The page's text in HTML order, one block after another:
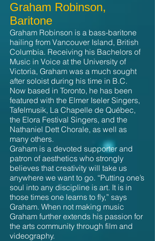
Graham Robinson,
Baritone
Graham Robinson is a bass-baritone
hailing from Vancouver Island, British
Columbia. Receiving his Bachelors of
Music in Voice at the University of
Victoria, Graham was a much sought
after soloist during his time in B.C.
Now based in Toronto, he has been
featured with the Elmer Iseler Singers,
Tafelmusik, La Chapelle de Québec,
the Elora Festival Singers, and the
Nathaniel Dett Chorale, as well as
many others.
Graham is a devoted supporter and
patron of aesthetics who strongly
believes that creativity will take us
anywhere we want to go. “Putting one’s
soul into any discipline is art. It is in
those times one learns to fly,” says
Graham. When not making music
Graham further extends his passion for
the arts community through film and
videography.